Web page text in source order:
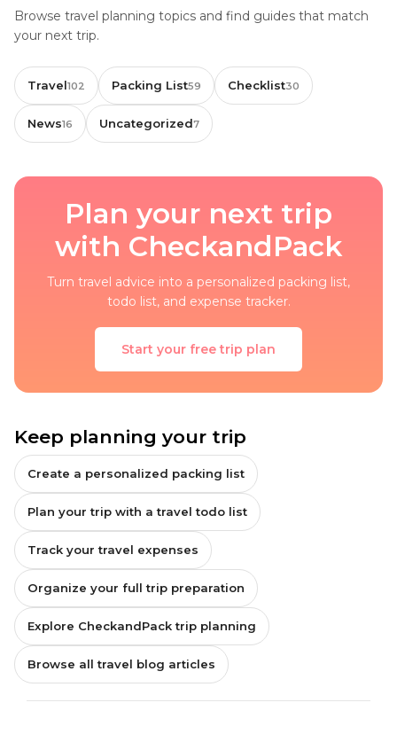
Browse travel planning topics and find guides that match
your next trip.
Travel102 Packing List59 Checklist30
News16 Uncategorized7
Plan your next trip
with CheckandPack
Turn travel advice into a personalized packing list,
todo list, and expense tracker.
Start your free trip plan
Keep planning your trip
Create a personalized packing list
Plan your trip with a travel todo list
Track your travel expenses
Organize your full trip preparation
Explore CheckandPack trip planning
Browse all travel blog articles